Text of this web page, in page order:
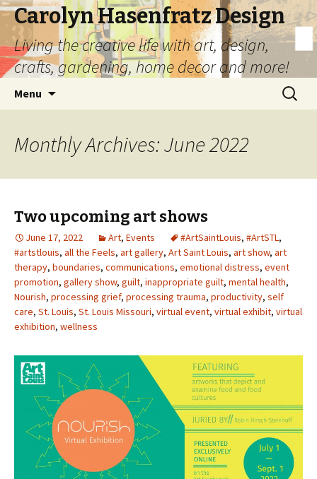
Carolyn Hasenfratz Design
Living the creative life with art, design,
crafts, gardening, home decor and more!
Menu
Search
for:
Monthly Archives: June 2022
Two upcoming art shows
June 17, 2022 Art, Events #ArtSaintLouis, #ArtSTL,
#artstlouis, all the Feels, art gallery, Art Saint Louis, art show, art
therapy, boundaries, communications, emotional distress, event
promotion, gallery show, guilt, inappropriate guilt, mental health,
Nourish, processing grief, processing trauma, productivity, self
care, St. Louis, St. Louis Missouri, virtual event, virtual exhibit, virtual
exhibition, wellness